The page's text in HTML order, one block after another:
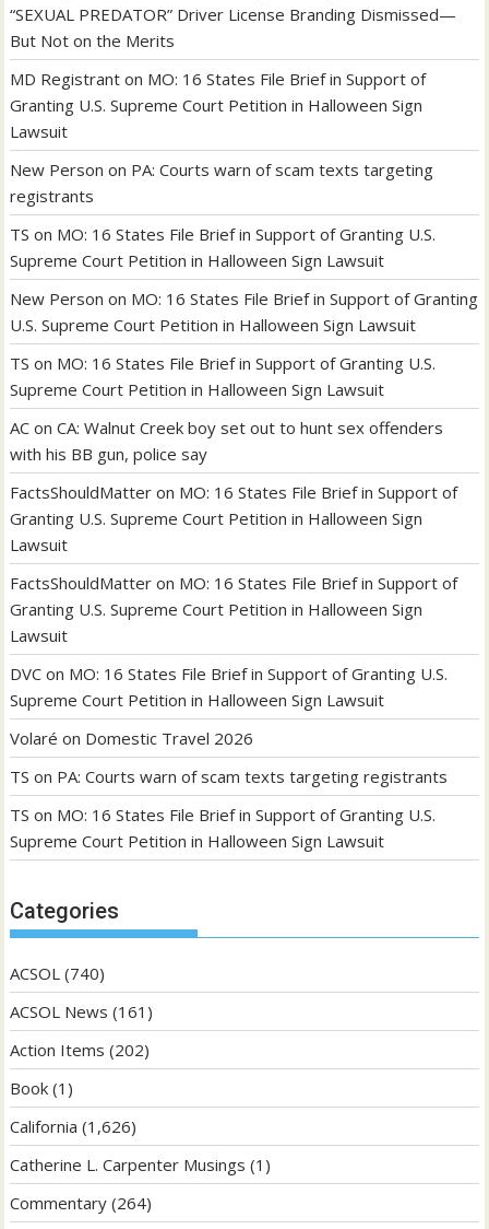
“SEXUAL PREDATOR” Driver License Branding Dismissed—
But Not on the Merits
MD Registrant on MO: 16 States File Brief in Support of
Granting U.S. Supreme Court Petition in Halloween Sign
Lawsuit
New Person on PA: Courts warn of scam texts targeting
registrants
TS on MO: 16 States File Brief in Support of Granting U.S.
Supreme Court Petition in Halloween Sign Lawsuit
New Person on MO: 16 States File Brief in Support of Granting
U.S. Supreme Court Petition in Halloween Sign Lawsuit
TS on MO: 16 States File Brief in Support of Granting U.S.
Supreme Court Petition in Halloween Sign Lawsuit
AC onCA: Walnut Creek boy set out to hunt sex offenders
with his BB gun, police say
FactsShouldMatter on MO: 16 States File Brief in Support of
Granting U.S. Supreme Court Petition in Halloween Sign
Lawsuit
FactsShouldMatter on MO: 16 States File Brief in Support of
Granting U.S. Supreme Court Petition in Halloween Sign
Lawsuit
DVC on MO: 16 States File Brief in Support of Granting U.S.
Supreme Court Petition in Halloween Sign Lawsuit
Volaré on Domestic Travel 2026
TS on PA: Courts warn of scam texts targeting registrants
TS on MO: 16 States File Brief in Support of Granting U.S.
Supreme Court Petition in Halloween Sign Lawsuit
Categories
ACSOL (740)
ACSOL News (161)
Action Items (202)
Book (1)
California (1,626)
Catherine L. Carpenter Musings (1)
Commentary (264)